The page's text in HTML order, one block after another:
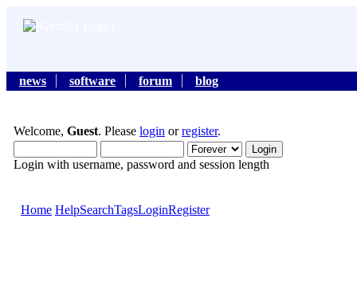
news software forum blog
Welcome, Guest. Please login orregister.
Login with username, password and session length
Home HelpSearchTagsLoginRegister